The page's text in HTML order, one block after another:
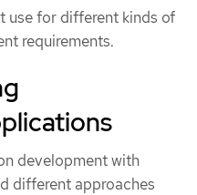
use for different kinds of
requirements.
development with
different approaches